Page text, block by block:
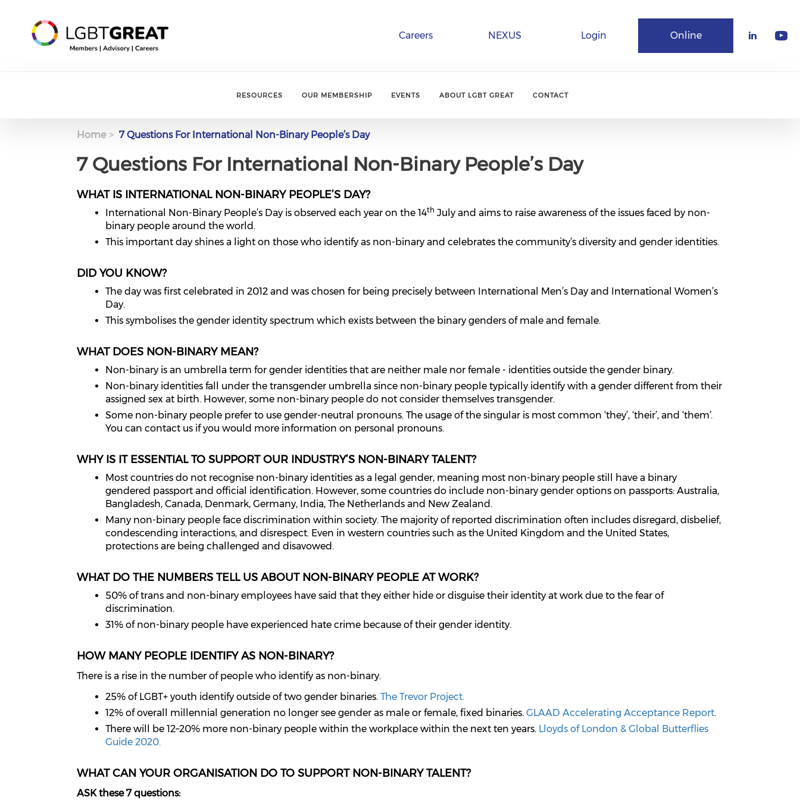
Online
Login
NEXUS
Careers
RESOURCES OUR MEMBERSHIP EVENTS ABOUT LGBT GREAT CONTACT
Home 7 Questions For International Non-Binary People’s Day
7 Questions For International Non-Binary People’s Day
WHAT IS INTERNATIONAL NON-BINARY PEOPLE’S DAY?
International Non-Binary People’s Day is observed each year on the 14th July and aims to raise awareness of the issues faced by non-
binary people around the world.
This important day shines a light on those who identify as non-binary and celebrates the community’s diversity and gender identities.
DID YOU KNOW?
The day was first celebrated in 2012 and was chosen for being precisely between International Men’s Day and International Women’s
Day.
This symbolises the gender identity spectrum which exists between the binary genders of male and female.
WHAT DOES NON-BINARY MEAN?
Non-binary is an umbrella term for gender identities that are neither male nor female‍ - ‌identities outside the gender binary.
Non-binary identities fall under the transgender umbrella since non-binary people typically identify with a gender different from their
assigned sex at birth. However, some non-binary people do not consider themselves transgender.
Some non-binary people prefer to use gender-neutral pronouns. The usage of the singular is most common ‘they’, ‘their’, and ‘them’.
You can contact us if you would more information on personal pronouns.
WHY IS IT ESSENTIAL TO SUPPORT OUR INDUSTRY’S NON-BINARY TALENT?
Most countries do not recognise non-binary identities as a legal gender, meaning most non-binary people still have a binary
gendered passport and official identification. However, some countries do include non-binary gender options on passports: Australia,
Bangladesh, Canada, Denmark, Germany, India, The Netherlands and New Zealand.
Many non-binary people face discrimination within society. The majority of reported discrimination often includes disregard, disbelief,
condescending interactions, and disrespect. Even in western countries such as the United Kingdom and the United States,
protections are being challenged and disavowed.
WHAT DO THE NUMBERS TELL US ABOUT NON-BINARY PEOPLE AT WORK?
50% of trans and non-binary employees have said that they either hide or disguise their identity at work due to the fear of
discrimination.
31% of non-binary people have experienced hate crime because of their gender identity.
HOW MANY PEOPLE IDENTIFY AS NON-BINARY?
There is a rise in the number of people who identify as non-binary.
25% of LGBT+ youth identify outside of two gender binaries.The Trevor Project.
12% of overall millennial generation no longer see gender as male or female, fixed binaries.GLAAD Accelerating Acceptance Report.
There will be 12–20% more non-binary people within the workplace within the next ten years. Lloyds of London & Global Butterflies
Guide 2020.
WHAT CAN YOUR ORGANISATION DO TO SUPPORT NON-BINARY TALENT?
ASK these 7 questions: